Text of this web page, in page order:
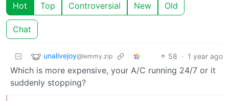
Hot Top Controversial New Old
Chat
unalivejoy@lemmy.zip 58 · 1 year ago
Which is more expensive, your A/C running 24/7 or it
suddenly stopping?